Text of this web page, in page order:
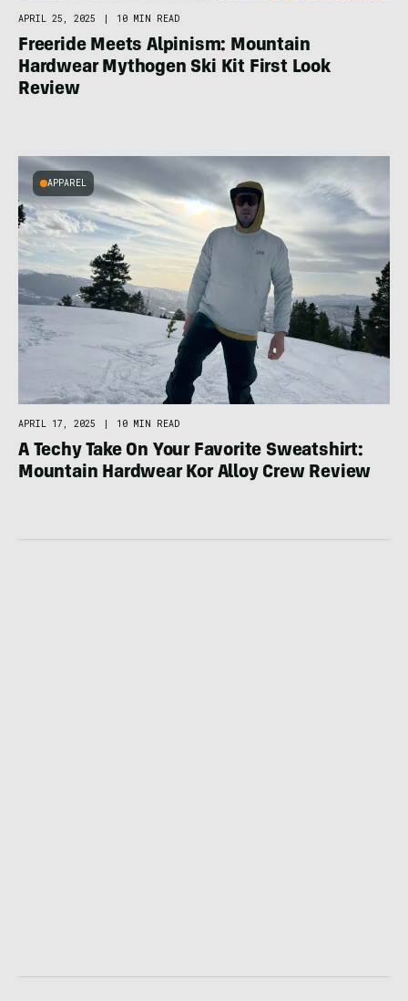
APRIL 25, 2025 10 MIN READ
Freeride Meets Alpinism: Mountain
Hardwear Mythogen Ski Kit First Look
Review
APPAREL
APRIL 17, 2025 10 MIN READ
A Techy Take On Your Favorite Sweatshirt:
Mountain Hardwear Kor Alloy Crew Review